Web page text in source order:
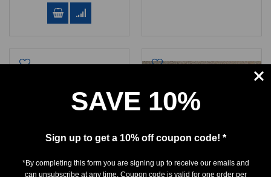
SAVE 10%
Sign up to get a 10% off coupon code! *
*By completing this form you are signing up to receive our emails and
can unsubscribe at any time. Coupon code is valid for one order per